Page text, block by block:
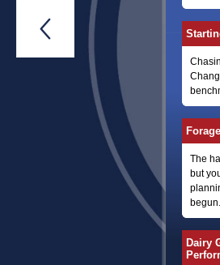
The
but
Dairy
